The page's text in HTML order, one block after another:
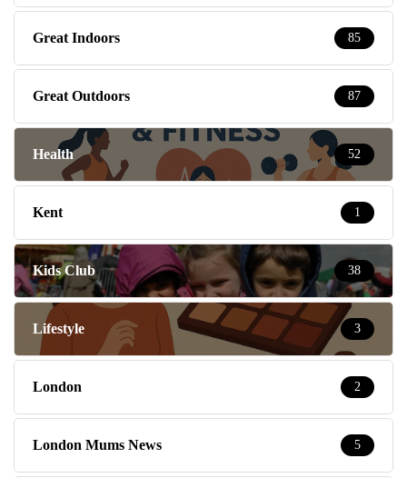
Great Indoors 85
Great Outdoors 87
Health 52
Kent 1
Kids Club 38
Lifestyle 3
London 2
London Mums News 5